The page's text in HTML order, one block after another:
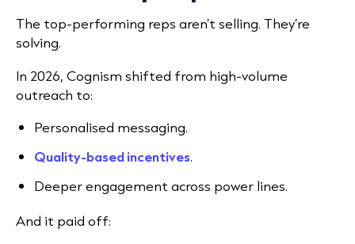
The top-performing reps aren’t selling. They’re
solving.
In 2026, Cognism shifted from high-volume
outreach to:
Personalised messaging.
Quality-based incentives.
Deeper engagement across power lines.
And it paid off: